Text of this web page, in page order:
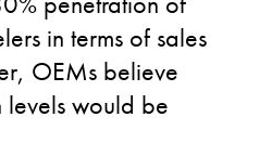
in terms of sales
OEMs believe
would be